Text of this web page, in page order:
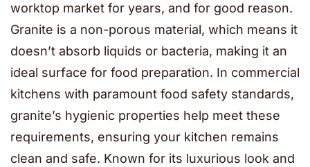
worktop market for years, and for good reason.
Granite is a non-porous material, which means it
doesn’t absorb liquids or bacteria, making it an
ideal surface for food preparation. In commercial
kitchens with paramount food safety standards,
granite’s hygienic properties help meet these
requirements, ensuring your kitchen remains
clean and safe. Known for its luxurious look and